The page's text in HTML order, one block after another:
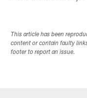
This article has been
content or contain faulty
footer to report an issue.